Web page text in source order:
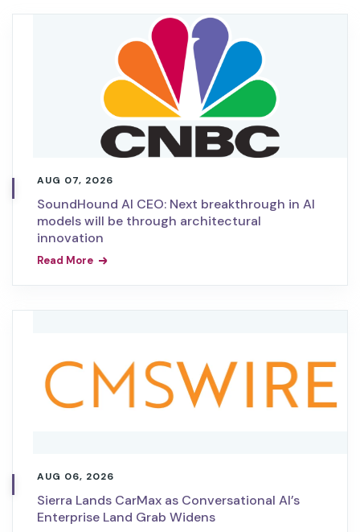
AUG 07, 2026
SoundHound AI CEO: Next breakthrough in AI
models will be through architectural
innovation
Read More
AUG 06, 2026
Sierra Lands CarMax as Conversational AI’s
Enterprise Land Grab Widens